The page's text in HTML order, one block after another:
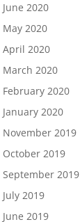
June 2020
May 2020
April 2020
March 2020
February 2020
January 2020
November 2019
October 2019
September 2019
July 2019
June 2019